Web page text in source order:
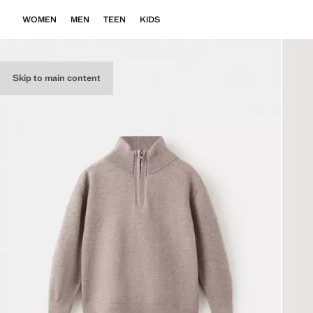
Skip to main content
WOMEN MEN TEEN KIDS